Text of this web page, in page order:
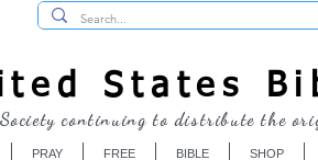
States
PRAY FREE BIBLE SHOP
continuing to distribute the